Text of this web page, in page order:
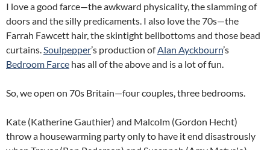
I love a good farce—the awkward physicality, the slamming of
doors and the silly predicaments. I also love the 70s—the
Farrah Fawcett hair, the skintight bellbottoms and those bead
curtains.Soulpepper’s production ofAlan Ayckbourn’s
Bedroom Farce has all of the above and is a lot of fun.
So, we open on 70s Britain—four couples, three bedrooms.
Kate (Katherine Gauthier) and Malcolm (Gordon Hecht)
throw a housewarming party only to have it end disastrously